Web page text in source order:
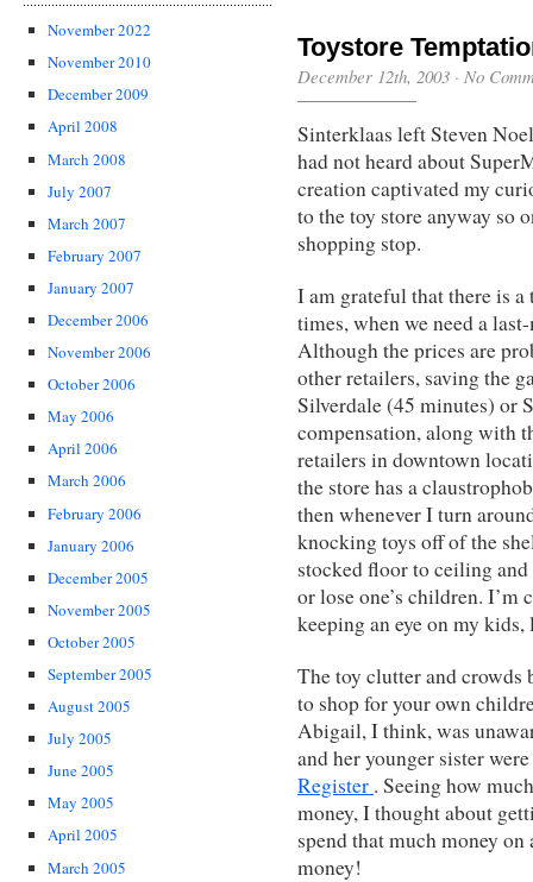
November 2022
November 2010
December 2009
April 2008
March 2008
July 2007
March 2007
February 2007
January 2007
December 2006
November 2006
October 2006
May 2006
April 2006
March 2006
February 2006
January 2006
December 2005
November 2005
October 2005
September 2005
August 2005
July 2005
June 2005
May 2005
April 2005
March 2005
Toystore
December 12th, 2003 · No
Sinterklaas left Steven
had not heard about
creation captivated my
to the toy store anyway so
shopping stop.
I am grateful that there is
times, when we need a
Although the prices are
other retailers, saving the
Silverdale (45 minutes) or
compensation, along with
retailers in downtown
the store has a
then whenever I turn
knocking toys off of the
stocked floor to ceiling
or lose one’s children. I’m
keeping an eye on my
The toy clutter and crowds
to shop for your own
Abigail, I think, was
and her younger sister
Register . Seeing how
money, I thought about
spend that much money
money!